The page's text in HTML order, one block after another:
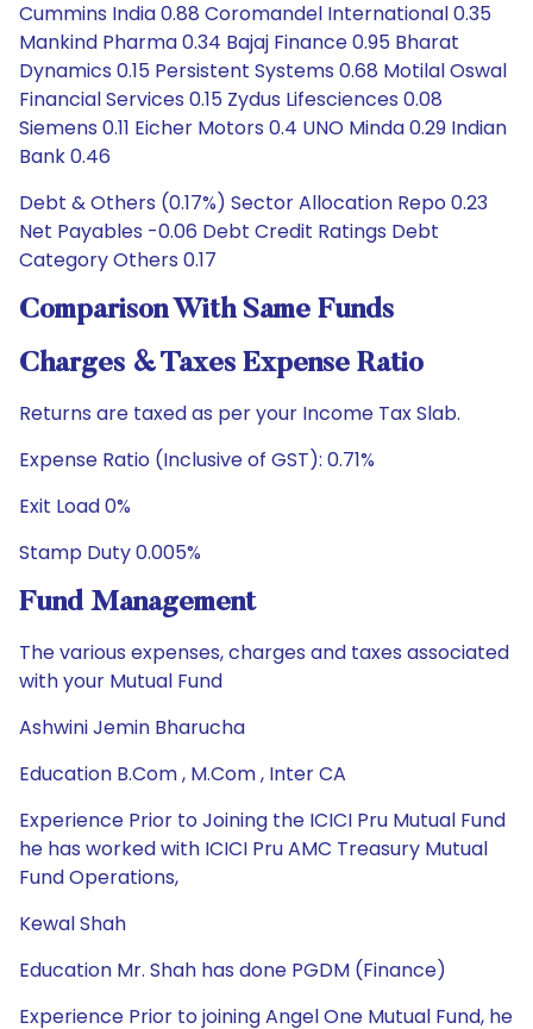
Cummins India 0.88 Coromandel International 0.35
Mankind Pharma 0.34 Bajaj Finance 0.95 Bharat
Dynamics 0.15 Persistent Systems 0.68 Motilal Oswal
Financial Services 0.15 Zydus Lifesciences 0.08
Siemens 0.11 Eicher Motors 0.4 UNO Minda 0.29 Indian
Bank 0.46
Debt & Others (0.17%) Sector Allocation Repo 0.23
Net Payables -0.06 Debt Credit Ratings Debt
Category Others 0.17
Comparison With Same Funds
Charges & Taxes Expense Ratio
Returns are taxed as per your Income Tax Slab.
Expense Ratio (Inclusive of GST): 0.71%
Exit Load 0%
Stamp Duty 0.005%
Fund Management
The various expenses, charges and taxes associated
with your Mutual Fund
Ashwini Jemin Bharucha
Education B.Com , M.Com , Inter CA
Experience Prior to Joining the ICICI Pru Mutual Fund
he has worked with ICICI Pru AMC Treasury Mutual
Fund Operations,
Kewal Shah
Education Mr. Shah has done PGDM (Finance)
Experience Prior to joining Angel One Mutual Fund, he